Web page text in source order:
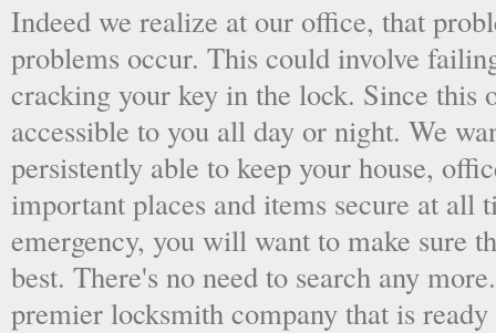
Indeed we realize at our office, that
problems occur. This could involve
cracking your key in the lock. Since this
accessible to you all day or night. We
persistently able to keep your house,
important places and items secure at all
emergency, you will want to make sure
best. There's no need to search any
premier locksmith company that is